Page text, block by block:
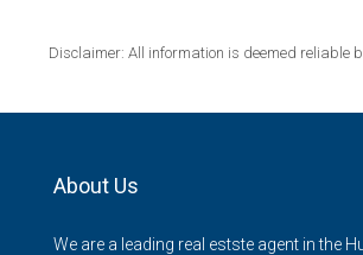
Disclaimer: All information is deemed reliable
About Us
We are a leading real estste agent in the